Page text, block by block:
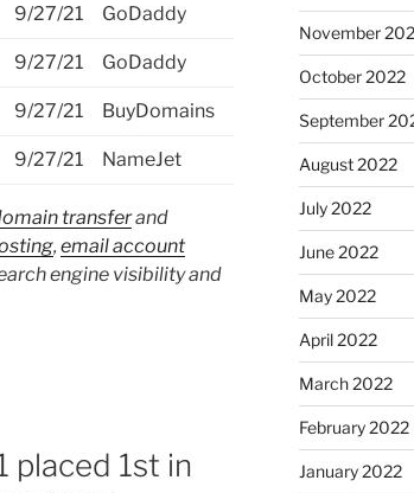
9/27/21 GoDaddy
9/27/21 GoDaddy
9/27/21 BuyDomains
9/27/21 NameJet
transferand
, email account
engine visibility and
placed 1st in
November
October 2022
September
August 2022
July 2022
June 2022
May 2022
April 2022
March 2022
February 2022
January 2022